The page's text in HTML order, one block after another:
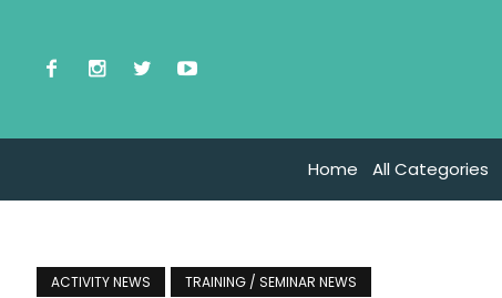
Home All Categories
ACTIVITY NEWS TRAINING / SEMINAR NEWS